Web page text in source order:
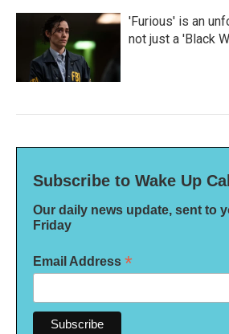
'Furious' is an
not just a 'Black
Subscribe to Wake Up Call
Our daily news update, sent to
Friday
Email Address *